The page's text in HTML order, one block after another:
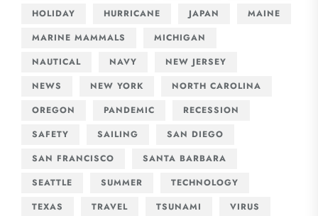
HOLIDAY
HURRICANE JAPAN
MAINE
MARINE MAMMALS
MICHIGAN
NAUTICAL
NAVY
NEW JERSEY
NEWS
NEW YORK
NORTH CAROLINA
OREGON
PANDEMIC
RECESSION
SAFETY
SAILING
SAN DIEGO
SAN FRANCISCO
SANTA BARBARA
SEATTLE
SUMMER
TECHNOLOGY
TEXAS
TRAVEL TSUNAMI
VIRUS